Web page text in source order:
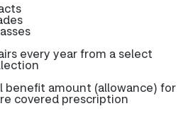
every year from a select
benefit amount (allowance) for
covered prescription